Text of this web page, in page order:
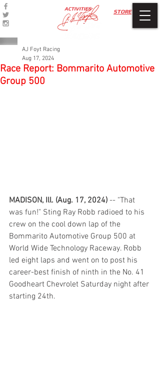
STORE
ACTIVITIES
Race Report: Bommarito Automotive
Group 500
AJ Foyt Racing
Aug 17, 2024
MADISON, Ill. (Aug. 17, 2024) -- "That
was fun!" Sting Ray Robb radioed to his
crew on the cool down lap of the
Bommarito Automotive Group 500 at
World Wide Technology Raceway. Robb
led eight laps and went on to post his
career-best finish of ninth in the No. 41
Goodheart Chevrolet Saturday night after
starting 24th.